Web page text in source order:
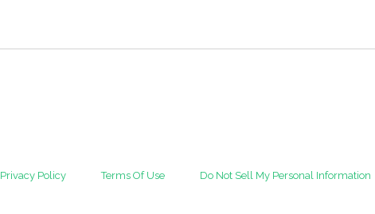
Privacy Policy Terms Of Use Do Not Sell My Personal Information